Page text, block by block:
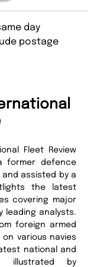
day
postage
Fleet Review
former defence
assisted by a
the latest
covering major
leading analysts.
foreign armed
various navies
national and
illustrated by